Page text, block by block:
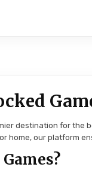
destination for
home, our platform